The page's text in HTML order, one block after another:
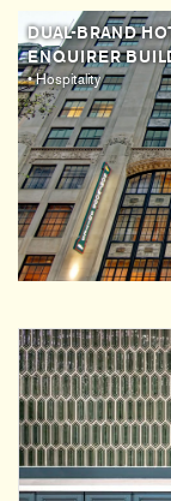
DUAL-BRAND
ENQUIRER
• Hospitality